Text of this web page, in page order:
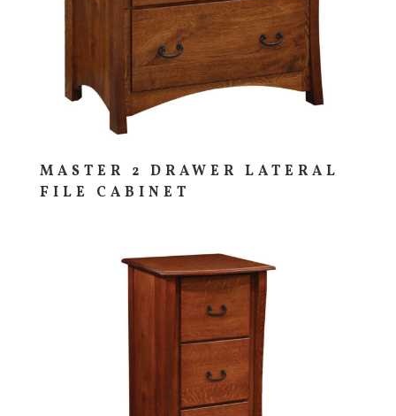
MASTER 2 DRAWER LATERAL
FILE CABINET